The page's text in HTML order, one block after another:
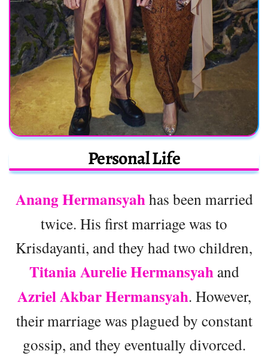
Personal Life
Anang Hermansyahhas been married
twice. His first marriage was to
Krisdayanti, and they had two children,
Titania Aurelie Hermansyah and
Azriel Akbar Hermansyah. However,
their marriage was plagued by constant
gossip, and they eventually divorced.